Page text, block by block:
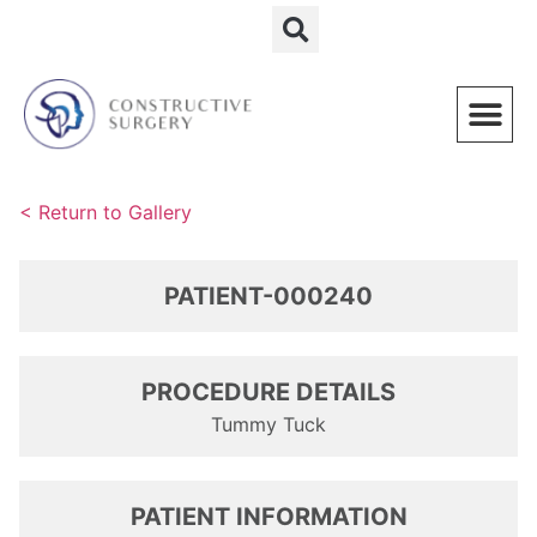
< Return to Gallery
PATIENT-000240
PROCEDURE DETAILS
Tummy Tuck
PATIENT INFORMATION